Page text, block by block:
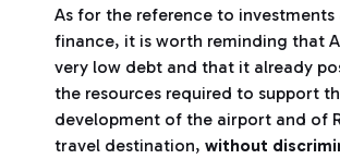
As for the reference to investments
finance, it is worth reminding that
very low debt and that it already
the resources required to support
development of the airport and of
travel destination, without